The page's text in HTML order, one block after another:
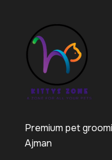
Premium pet
Ajman